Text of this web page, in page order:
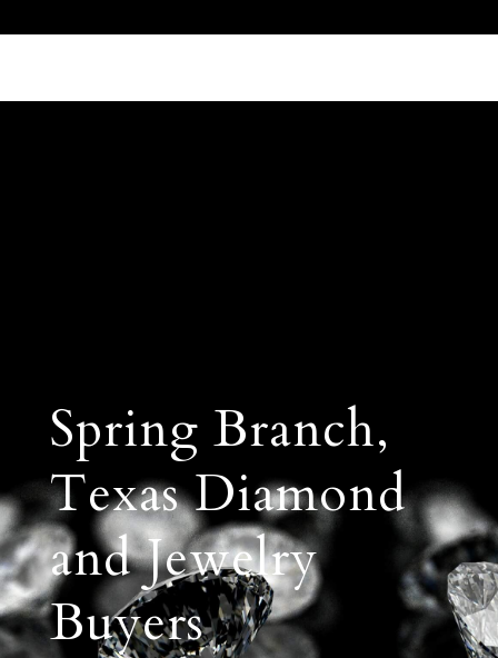
Spring Branch,
Texas Diamond
and Jewelry
Buyers